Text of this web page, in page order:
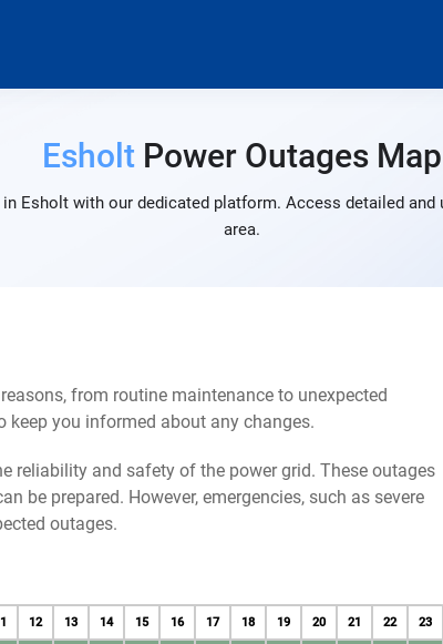
EsholtPower Outages Map
Esholt with our dedicated platform. Access detailed
area.
from routine maintenance to unexpected
keep you informed about any changes.
reliability and safety of the power grid. These outages
be prepared. However, emergencies, such as severe
outages.
12 13 14 15 16 17 18 19 20 21 22 23